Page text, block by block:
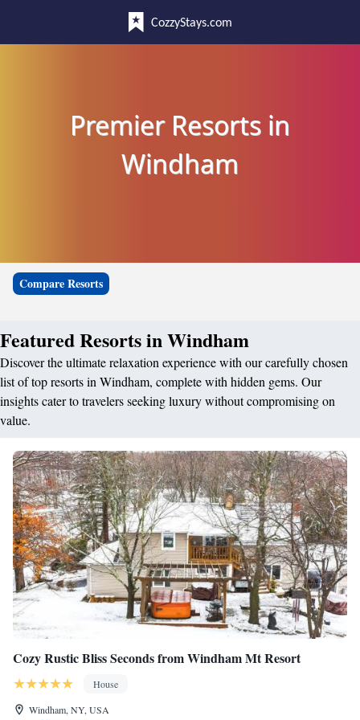
CozzyStays.com
Premier Resorts in
Windham
Compare Resorts
Featured Resorts in Windham
Discover the ultimate relaxation experience with our carefully chosen
list of top resorts in Windham, complete with hidden gems. Our
insights cater to travelers seeking luxury without compromising on
value.
Cozy Rustic Bliss Seconds from Windham Mt Resort
House
Windham, NY, USA